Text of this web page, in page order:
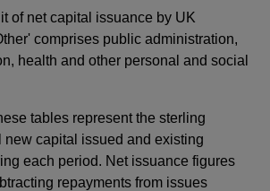
of net capital issuance by UK
comprises public administration,
health and other personal and social
tables represent the sterling
new capital issued and existing
each period. Net issuance figures
repayments from issues